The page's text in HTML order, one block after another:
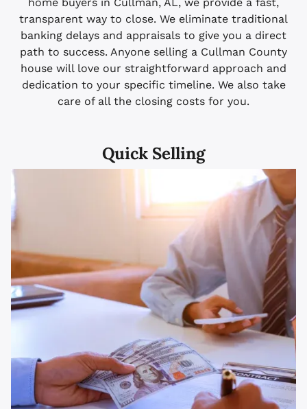
transparent way to close. We eliminate traditional
banking delays and appraisals to give you a direct
path to success. Anyone selling a Cullman County
house will love our straightforward approach and
dedication to your specific timeline. We also take
care of all the closing costs for you.
Quick Selling